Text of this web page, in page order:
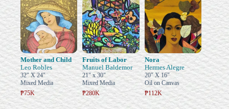
Mother and Child
Leo Robles
32" X 24"
Mixed Media
₱75K
Fruits of Labor
Manuel Baldemor
21" x 30"
Mixed Media
₱280K
Nora
Hermes Alegre
20" X 16"
Oil on Canvas
₱112K